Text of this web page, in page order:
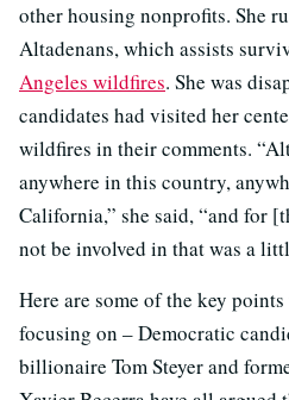
other housing nonprofits. She
Altadenans, which assists
Angeles wildfires. She was
candidates had visited her
wildfires in their comments.
anywhere in this country,
California,” she said, “and for
not be involved in that was a
Here are some of the key
focusing on – Democratic
billionaire Tom Steyer and